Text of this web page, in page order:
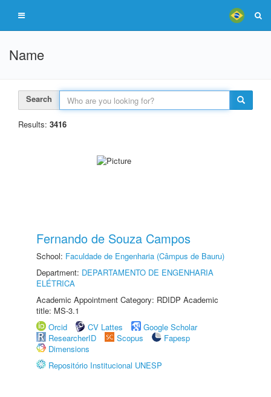
Name
Search
Results: 3416
Fernando de Souza Campos
School: Faculdade de Engenharia (Câmpus de Bauru)
Department: DEPARTAMENTO DE ENGENHARIA
ELÉTRICA
Academic Appointment Category: RDIDP Academic
title: MS-3.1
Orcid
CV Lattes
Google Scholar
ResearcherID
Scopus
Fapesp
Dimensions
Repositório Institucional UNESP